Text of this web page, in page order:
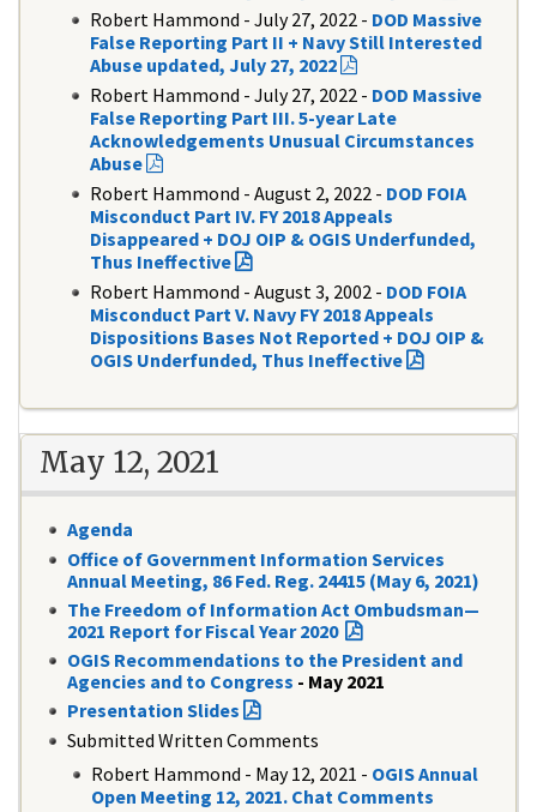
Robert Hammond - July 27, 2022 - DOD Massive
False Reporting Part II + Navy Still Interested
Abuse updated, July 27, 2022
Robert Hammond - July 27, 2022 - DOD Massive
False Reporting Part III. 5-year Late
Acknowledgements Unusual Circumstances
Abuse
Robert Hammond - August 2, 2022 - DOD FOIA
Misconduct Part IV. FY 2018 Appeals
Disappeared + DOJ OIP & OGIS Underfunded,
Thus Ineffective
Robert Hammond - August 3, 2002 - DOD FOIA
Misconduct Part V. Navy FY 2018 Appeals
Dispositions Bases Not Reported + DOJ OIP &
OGIS Underfunded, Thus Ineffective
May 12, 2021
Agenda
Office of Government Information Services
Annual Meeting, 86 Fed. Reg. 24415 (May 6, 2021)
The Freedom of Information Act Ombudsman—
2021 Report for Fiscal Year 2020
OGIS Recommendations to the President and
Agencies and to Congress - May 2021
Presentation Slides
Submitted Written Comments
Robert Hammond - May 12, 2021 - OGIS Annual
Open Meeting 12, 2021. Chat Comments